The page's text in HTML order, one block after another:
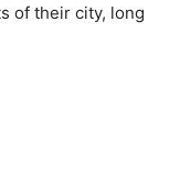
of their city, long